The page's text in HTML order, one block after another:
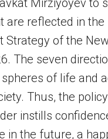
Mirziyoyev to
are reflected in the
Strategy of the
The seven
of life and
Thus, the
instills
in the future, a